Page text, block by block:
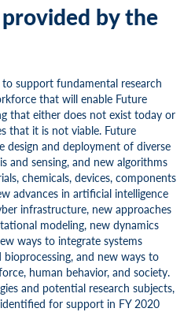
by the
support fundamental research
that will enable Future
that either does not exist today or
that it is not viable. Future
design and deployment of diverse
and sensing, and new algorithms
chemicals, devices, components
advances in artificial intelligence
infrastructure, new approaches
modeling, new dynamics
ways to integrate systems
and new ways to
human behavior, and society.
and potential research subjects,
for support in FY 2020